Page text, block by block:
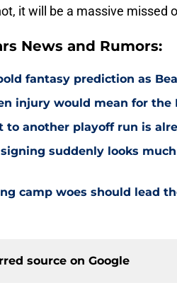
it will be a massive missed
News and Rumors:
fantasy prediction as
injury would mean for the
to another playoff run is
signing suddenly looks
camp woes should lead
source on Google